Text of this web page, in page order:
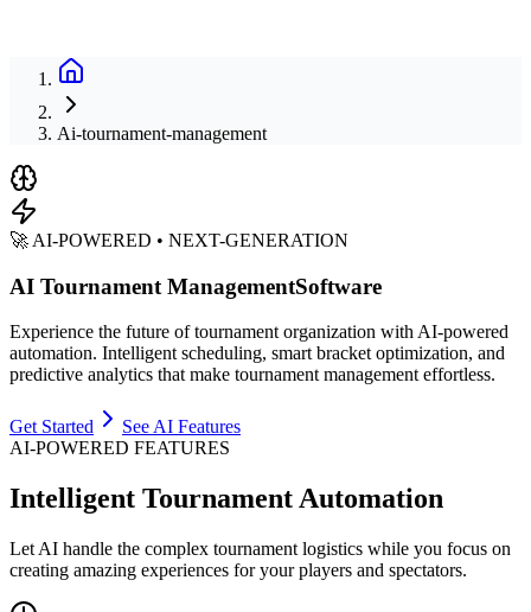
Ai-tournament-management
🚀 AI-POWERED • NEXT-GENERATION
AI Tournament ManagementSoftware
Experience the future of tournament organization with AI-powered
automation. Intelligent scheduling, smart bracket optimization, and
predictive analytics that make tournament management effortless.
Get Started
See AI Features
AI-POWERED FEATURES
Intelligent Tournament Automation
Let AI handle the complex tournament logistics while you focus on
creating amazing experiences for your players and spectators.